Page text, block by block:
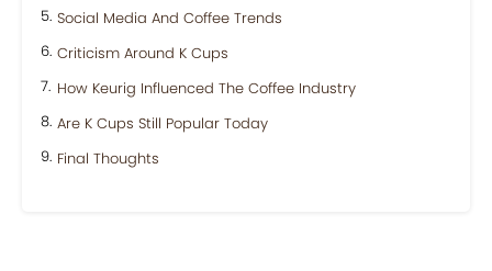
Social Media And Coffee Trends
Criticism Around K Cups
How Keurig Influenced The Coffee Industry
Are K Cups Still Popular Today
Final Thoughts